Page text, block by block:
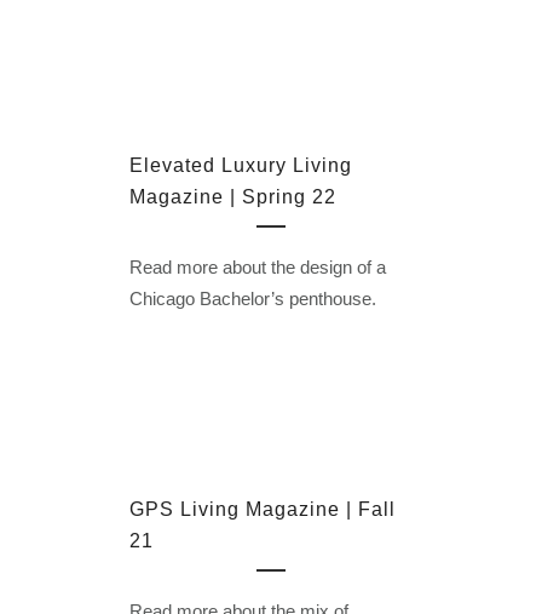
Elevated Luxury Living
Magazine | Spring 22
Read more about the design of a
Chicago Bachelor’s penthouse.
GPS Living Magazine | Fall
21